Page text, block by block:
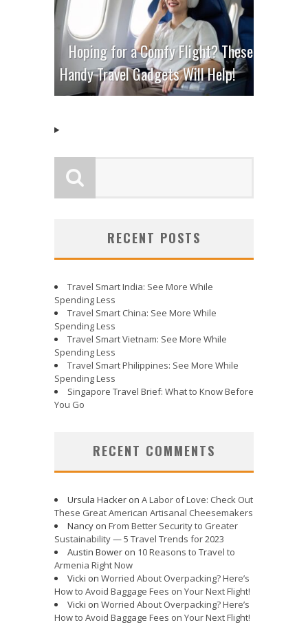
Hoping for a Comfy Flight? These
Handy Travel Gadgets Will Help!
RECENT POSTS
Travel Smart India: See More While
Spending Less
Travel Smart China: See More While
Spending Less
Travel Smart Vietnam: See More While
Spending Less
Travel Smart Philippines: See More While
Spending Less
Singapore Travel Brief: What to Know Before
You Go
RECENT COMMENTS
Ursula Hacker on A Labor of Love: Check Out
These Great American Artisanal Cheesemakers
Nancy on From Better Security to Greater
Sustainability — 5 Travel Trends for 2023
Austin Bower on 10 Reasons to Travel to
Armenia Right Now
Vicki on Worried About Overpacking? Here’s
How to Avoid Baggage Fees on Your Next Flight!
Vicki on Worried About Overpacking? Here’s
How to Avoid Baggage Fees on Your Next Flight!